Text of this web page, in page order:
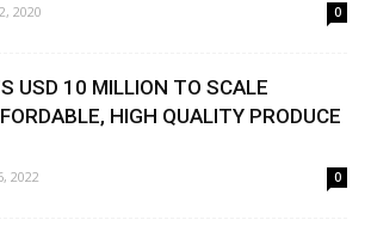
2020 0
USD 10 MILLION TO SCALE
HIGH QUALITY PRODUCE
2022 0